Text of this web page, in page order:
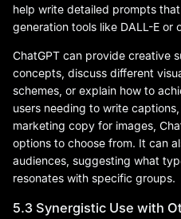
help write detailed prompts
generation tools like DALL-E
ChatGPT can provide creative
concepts, discuss different
schemes, or explain how to
users needing to write
marketing copy for images,
options to choose from. It can
audiences, suggesting what
resonates with specific groups.
5.3 Synergistic Use with